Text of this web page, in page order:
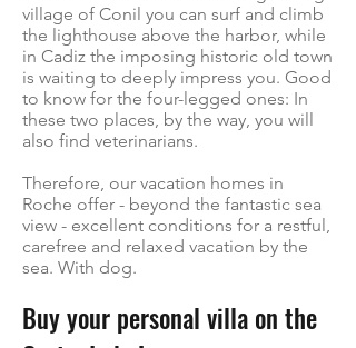
village of Conil you can surf and climb
the lighthouse above the harbor, while
in Cadiz the imposing historic old town
is waiting to deeply impress you. Good
to know for the four-legged ones: In
these two places, by the way, you will
also find veterinarians.
Therefore, our vacation homes in
Roche offer - beyond the fantastic sea
view - excellent conditions for a restful,
carefree and relaxed vacation by the
sea. With dog.
Buy your personal villa on the